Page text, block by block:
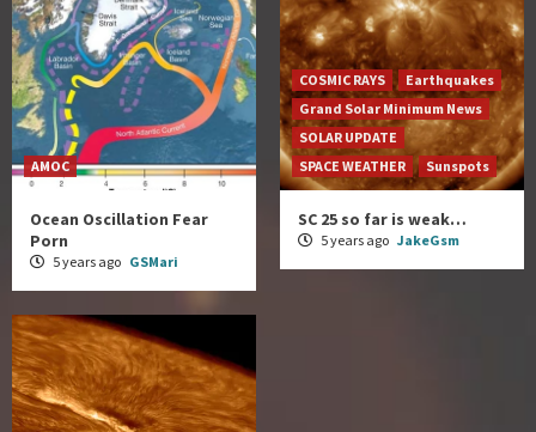
AMOC
Ocean Oscillation Fear
Porn
5 years ago GSMari
COSMIC RAYS
Earthquakes
Grand Solar Minimum News
SOLAR UPDATE
SPACE WEATHER
Sunspots
SC 25 so far is weak…
5 years ago JakeGsm